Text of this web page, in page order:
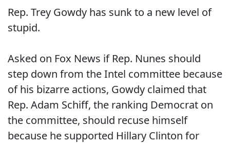
Rep. Trey Gowdy has sunk to a new level of
stupid.
Asked on Fox News if Rep. Nunes should
step down from the Intel committee because
of his bizarre actions, Gowdy claimed that
Rep. Adam Schiff, the ranking Democrat on
the committee, should recuse himself
because he supported Hillary Clinton for